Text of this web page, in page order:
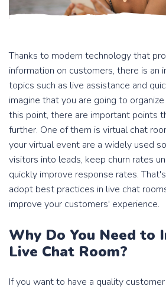
Thanks to modern technology that
information on customers, there is an
topics such as live assistance and
imagine that you are going to
this point, there are important points
further. One of them is virtual chat
your virtual event are a widely used
visitors into leads, keep churn rates
quickly improve response rates.
adopt best practices in live chat
improve your customers' experience.
Why Do You Need to
Live Chat Room?
If you want to have a quality